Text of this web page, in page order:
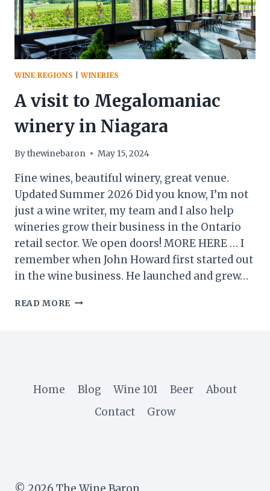
WINE REGIONS |WINERIES
A visit to Megalomaniac
winery in Niagara
Bythewinebaron May 15, 2024
Fine wines, beautiful winery, great venue.
Updated Summer 2026 Did you know, I’m not
just a wine writer, my team and I also help
wineries grow their business in the Ontario
retail sector. We open doors! MORE HERE … I
remember when John Howard first started out
in the wine business. He launched and grew…
READ MORE A
Home Blog Wine 101 Beer
About
Contact
Grow